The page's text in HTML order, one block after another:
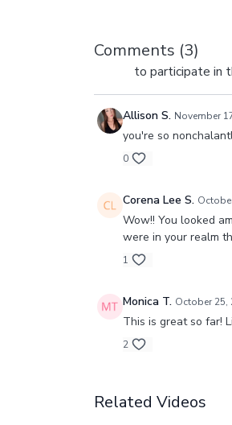
Comments (3)
to participate in
Allison S. November
you're so
0
Corena Lee S.
Wow!! You looked
were in your realm
1
Monica T. October 25,
This is great so far!
2
Related Videos